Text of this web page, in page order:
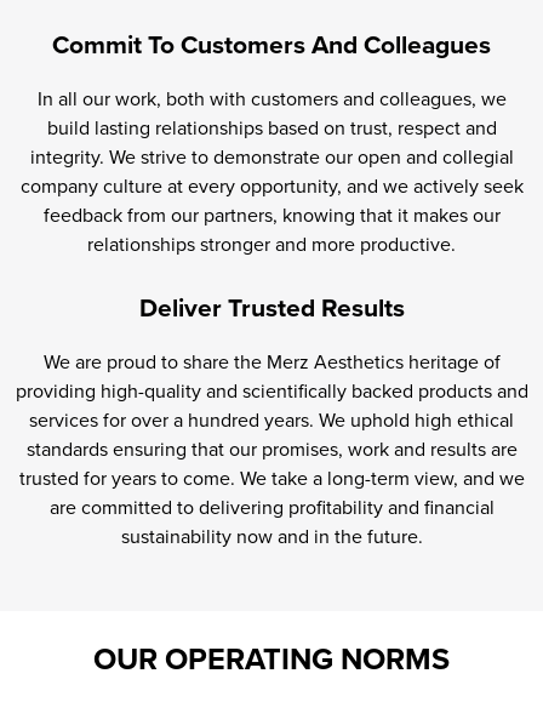
Commit To Customers And Colleagues
In all our work, both with customers and colleagues, we
build lasting relationships based on trust, respect and
integrity. We strive to demonstrate our open and collegial
company culture at every opportunity, and we actively seek
feedback from our partners, knowing that it makes our
relationships stronger and more productive.
Deliver Trusted Results
We are proud to share the Merz Aesthetics heritage of
providing high-quality and scientifically backed products and
services for over a hundred years. We uphold high ethical
standards ensuring that our promises, work and results are
trusted for years to come. We take a long-term view, and we
are committed to delivering profitability and financial
sustainability now and in the future.
OUR OPERATING NORMS